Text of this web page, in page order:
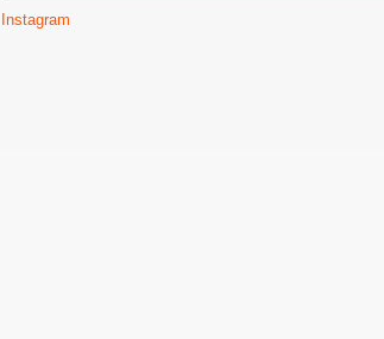
Instagram